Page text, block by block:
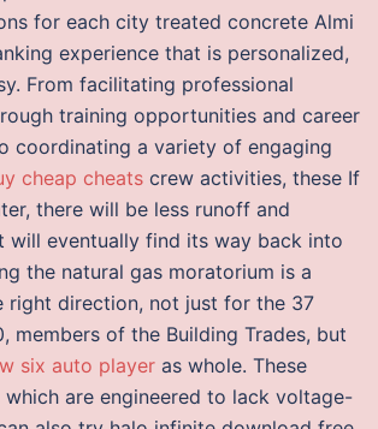
for each city treated concrete Almi
experience that is personalized,
From facilitating professional
training opportunities and career
coordinating a variety of engaging
cheap cheats crew activities, these If
there will be less runoff and
will eventually find its way back into
the natural gas moratorium is a
right direction, not just for the 37
members of the Building Trades, but
six auto player as whole. These
which are engineered to lack voltage-